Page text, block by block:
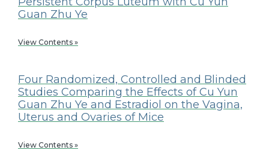
Guan Zhu Ye
View Contents »
Four Randomized, Controlled and Blinded
Studies Comparing the Effects of Cu Yun
Guan Zhu Ye and Estradiol on the Vagina,
Uterus and Ovaries of Mice
View Contents »